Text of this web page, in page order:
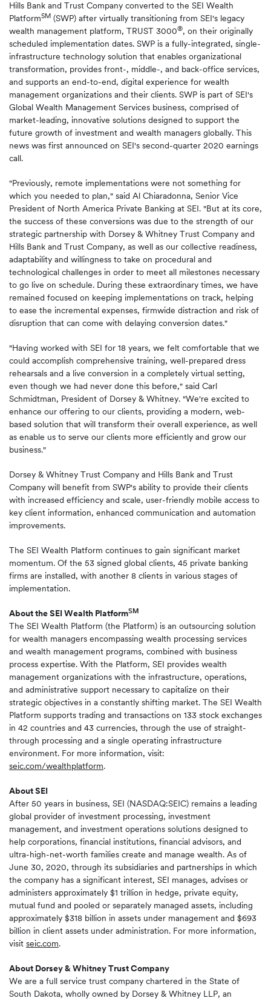
Hills Bank and Trust Company converted to the SEI Wealth
PlatformSM (SWP) after virtually transitioning from SEI's legacy
wealth management platform, TRUST 3000®, on their originally
scheduled implementation dates. SWP is a fully-integrated, single-
infrastructure technology solution that enables organizational
transformation, provides front-, middle-, and back-office services,
and supports an end-to-end, digital experience for wealth
management organizations and their clients. SWP is part of SEI's
Global Wealth Management Services business, comprised of
market-leading, innovative solutions designed to support the
future growth of investment and wealth managers globally. This
news was first announced on SEI's second-quarter 2020 earnings
call.
"Previously, remote implementations were not something for
which you needed to plan," said Al Chiaradonna, Senior Vice
President of North America Private Banking at SEI. "But at its core,
the success of these conversions was due to the strength of our
strategic partnership with Dorsey & Whitney Trust Company and
Hills Bank and Trust Company, as well as our collective readiness,
adaptability and willingness to take on procedural and
technological challenges in order to meet all milestones necessary
to go live on schedule. During these extraordinary times, we have
remained focused on keeping implementations on track, helping
to ease the incremental expenses, firmwide distraction and risk of
disruption that can come with delaying conversion dates."
"Having worked with SEI for 18 years, we felt comfortable that we
could accomplish comprehensive training, well-prepared dress
rehearsals and a live conversion in a completely virtual setting,
even though we had never done this before," said Carl
Schmidtman, President of Dorsey & Whitney. "We're excited to
enhance our offering to our clients, providing a modern, web-
based solution that will transform their overall experience, as well
as enable us to serve our clients more efficiently and grow our
business."
Dorsey & Whitney Trust Company and Hills Bank and Trust
Company will benefit from SWP's ability to provide their clients
with increased efficiency and scale, user-friendly mobile access to
key client information, enhanced communication and automation
improvements.
The SEI Wealth Platform continues to gain significant market
momentum. Of the 53 signed global clients, 45 private banking
firms are installed, with another 8 clients in various stages of
implementation.
About the SEI Wealth PlatformSM
The SEI Wealth Platform (the Platform) is an outsourcing solution
for wealth managers encompassing wealth processing services
and wealth management programs, combined with business
process expertise. With the Platform, SEI provides wealth
management organizations with the infrastructure, operations,
and administrative support necessary to capitalize on their
strategic objectives in a constantly shifting market. The SEI Wealth
Platform supports trading and transactions on 133 stock exchanges
in 42 countries and 43 currencies, through the use of straight-
through processing and a single operating infrastructure
environment. For more information, visit:
seic.com/wealthplatform.
About SEI
After 50 years in business, SEI (NASDAQ:SEIC) remains a leading
global provider of investment processing, investment
management, and investment operations solutions designed to
help corporations, financial institutions, financial advisors, and
ultra-high-net-worth families create and manage wealth. As of
June 30, 2020, through its subsidiaries and partnerships in which
the company has a significant interest, SEI manages, advises or
administers approximately $1 trillion in hedge, private equity,
mutual fund and pooled or separately managed assets, including
approximately $318 billion in assets under management and $693
billion in client assets under administration. For more information,
visit seic.com.
About Dorsey & Whitney Trust Company
We are a full service trust company chartered in the State of
South Dakota, wholly owned by Dorsey & Whitney LLP, an